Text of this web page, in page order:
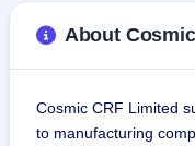
About
Cosmic CRF Limited
to manufacturing